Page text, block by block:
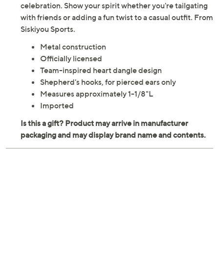
celebration. Show your spirit whether you're tailgating
with friends or adding a fun twist to a casual outfit. From
Siskiyou Sports.
Metal construction
Officially licensed
Team-inspired heart dangle design
Shepherd's hooks, for pierced ears only
Measures approximately 1-1/8"L
Imported